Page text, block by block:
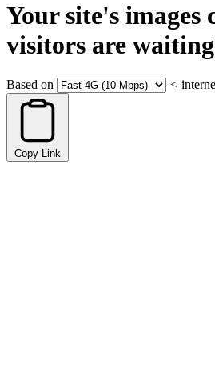
Your site's images
visitors are
Based on <
Copy Link